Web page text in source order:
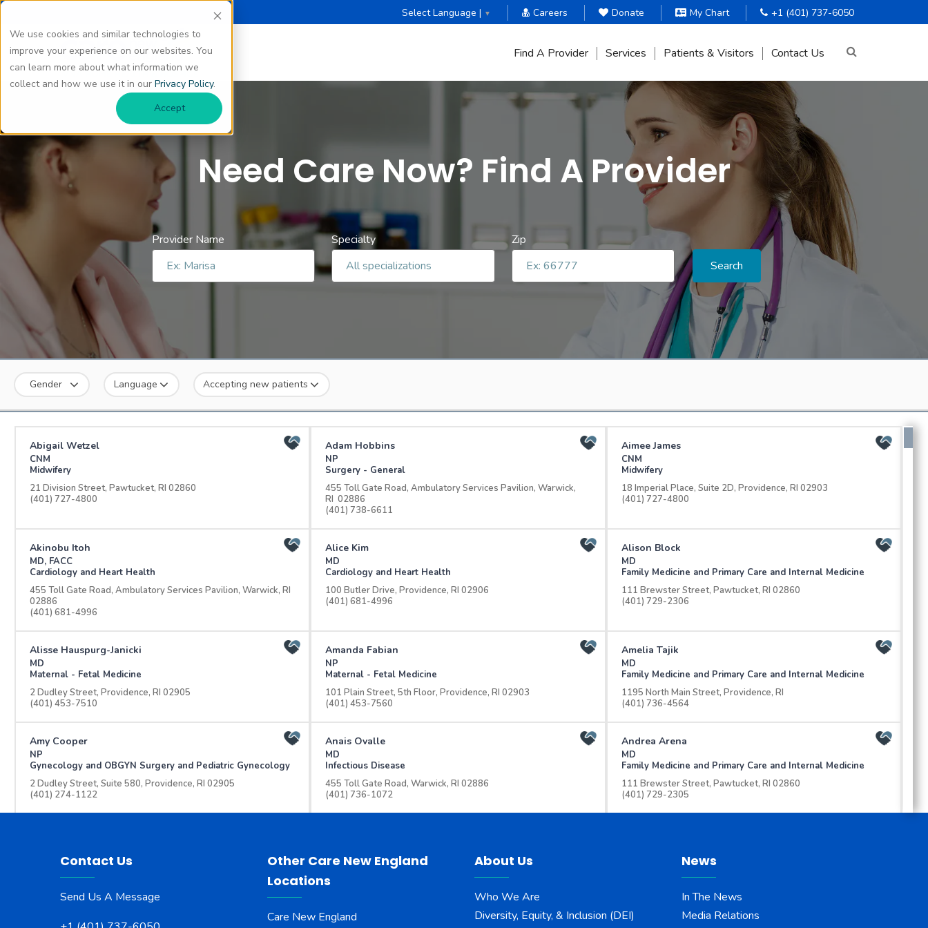
We use cookies and similar technologies to
improve your experience on our websites. You
can learn more about what information we
collect and how we use it in our Privacy Policy.
Accept
Select Language | ▼ Careers Donate My Chart +1 (401) 737-6050
Find A Provider Services Patients & Visitors Contact Us
Need Care Now? Find A Provider
Provider Name Specialty Zip
Gender Language Accepting new patients
Abigail Wetzel
CNM
Midwifery
21 Division Street, Pawtucket, RI 02860
(401) 727-4800
Adam Hobbins
NP
Surgery - General
455 Toll Gate Road, Ambulatory Services Pavilion, Warwick,
RI 02886
(401) 738-6611
Aimee James
CNM
Midwifery
18 Imperial Place, Suite 2D, Providence, RI 02903
(401) 727-4800
Akinobu Itoh
MD, FACC
Cardiology and Heart Health
455 Toll Gate Road, Ambulatory Services Pavilion, Warwick, RI
02886
(401) 681-4996
Alice Kim
MD
Cardiology and Heart Health
100 Butler Drive, Providence, RI 02906
(401) 681-4996
Alison Block
MD
Family Medicine and Primary Care and Internal Medicine
111 Brewster Street, Pawtucket, RI 02860
(401) 729-2306
Alisse Hauspurg-Janicki
MD
Maternal - Fetal Medicine
2 Dudley Street, Providence, RI 02905
(401) 453-7510
Amanda Fabian
NP
Maternal - Fetal Medicine
101 Plain Street, 5th Floor, Providence, RI 02903
(401) 453-7560
Amelia Tajik
MD
Family Medicine and Primary Care and Internal Medicine
1195 North Main Street, Providence, RI
(401) 736-4564
Amy Cooper
NP
Gynecology and OBGYN Surgery and Pediatric Gynecology
2 Dudley Street, Suite 580, Providence, RI 02905
(401) 274-1122
Anais Ovalle
MD
Infectious Disease
455 Toll Gate Road, Warwick, RI 02886
(401) 736-1072
Andrea Arena
MD
Family Medicine and Primary Care and Internal Medicine
111 Brewster Street, Pawtucket, RI 02860
(401) 729-2305
Aging and Geriatrics
345 Blackstone Blvd., Weld Building, Providence, RI 02906
Orthopedics
101 Plain Street, 4th Floor, Providence, RI 02903
(401) 729-2800
134 Thurbers Ave, Ste 215 Providence, RI 02905
Andrey Dolinko Angelica Gigliello Anu Ramaswamy
Contact Us
Send Us A Message
Other Care New England
Locations
Care New England
About Us
Who We Are
Diversity, Equity, & Inclusion (DEI)
News
In The News
Media Relations